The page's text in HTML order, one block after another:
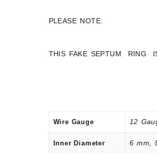
PLEASE NOTE:
THIS FAKE SEPTUM RING
Wire Gauge 12
Inner Diameter 6 mm,